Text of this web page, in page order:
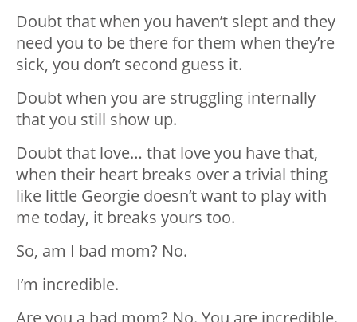
Doubt that when you haven’t slept and they
need you to be there for them when they’re
sick, you don’t second guess it.
Doubt when you are struggling internally
that you still show up.
Doubt that love… that love you have that,
when their heart breaks over a trivial thing
like little Georgie doesn’t want to play with
me today, it breaks yours too.
So, am I bad mom? No.
I’m incredible.